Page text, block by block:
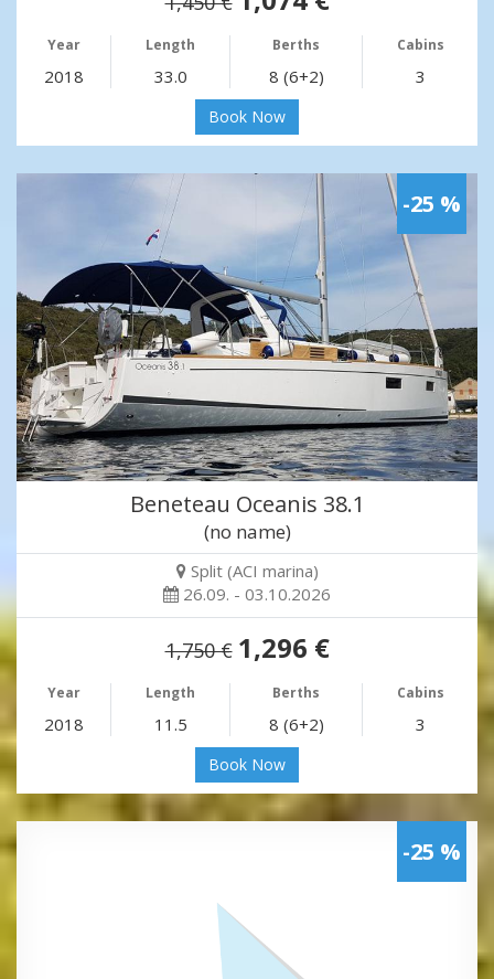
Year Length Berths Cabins
2018 33.0 8 (6+2) 3
Book Now
-25 %
Beneteau Oceanis 38.1
(no name)
Split (ACI marina)
26.09. - 03.10.2026
1,750 € 1,296 €
Year Length Berths Cabins
2018 11.5 8 (6+2) 3
Book Now
-25 %